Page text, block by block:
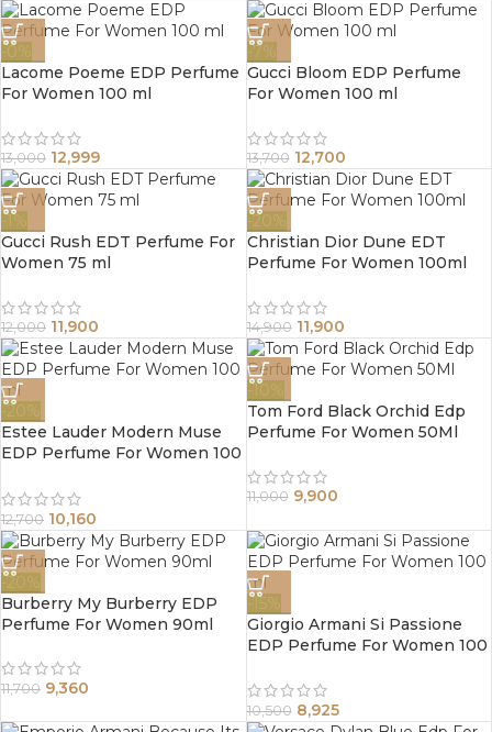
-0%
Lacome Poeme EDP Perfume
For Women 100 ml
13,000 12,999
-7%
Gucci Bloom EDP Perfume
For Women 100 ml
13,700 12,700
-1%
Gucci Rush EDT Perfume For
Women 75 ml
12,000 11,900
-20%
Christian Dior Dune EDT
Perfume For Women 100ml
14,900 11,900
-20%
Estee Lauder Modern Muse
EDP Perfume For Women 100
12,700 10,160
-10%
Tom Ford Black Orchid Edp
Perfume For Women 50Ml
11,000 9,900
-20%
Burberry My Burberry EDP
Perfume For Women 90ml
11,700 9,360
-15%
Giorgio Armani Si Passione
EDP Perfume For Women 100
10,500 8,925